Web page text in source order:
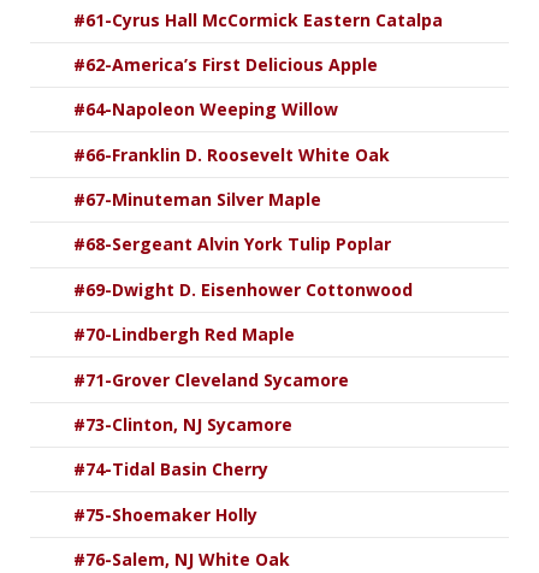
#61-Cyrus Hall McCormick Eastern Catalpa
#62-America’s First Delicious Apple
#64-Napoleon Weeping Willow
#66-Franklin D. Roosevelt White Oak
#67-Minuteman Silver Maple
#68-Sergeant Alvin York Tulip Poplar
#69-Dwight D. Eisenhower Cottonwood
#70-Lindbergh Red Maple
#71-Grover Cleveland Sycamore
#73-Clinton, NJ Sycamore
#74-Tidal Basin Cherry
#75-Shoemaker Holly
#76-Salem, NJ White Oak